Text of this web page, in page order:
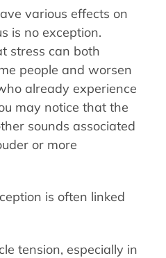
various effects on
is no exception.
stress can both
people and worsen
already experience
may notice that the
sounds associated
or more
is often linked
tension, especially in